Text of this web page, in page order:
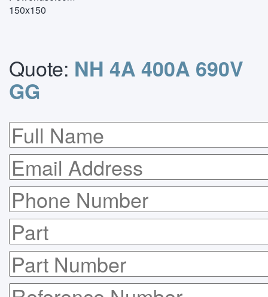
Quote: NH 4A 400A 690V
GG